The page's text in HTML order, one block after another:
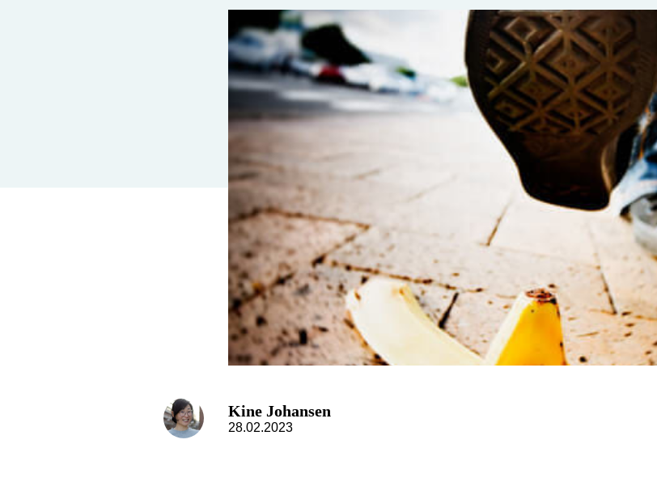
Kine Johansen
28.02.2023